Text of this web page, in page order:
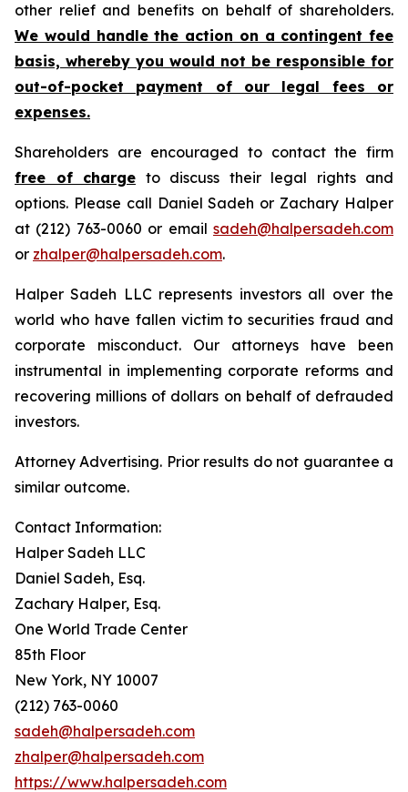
other relief and benefits on behalf of shareholders.
We would handle the action on a contingent fee
basis, whereby you would not be responsible for
out-of-pocket payment of our legal fees or
expenses.
Shareholders are encouraged to contact the firm
free of charge to discuss their legal rights and
options. Please call Daniel Sadeh or Zachary Halper
at (212) 763-0060 or email sadeh@halpersadeh.com
or zhalper@halpersadeh.com.
Halper Sadeh LLC represents investors all over the
world who have fallen victim to securities fraud and
corporate misconduct. Our attorneys have been
instrumental in implementing corporate reforms and
recovering millions of dollars on behalf of defrauded
investors.
Attorney Advertising. Prior results do not guarantee a
similar outcome.
Contact Information:
Halper Sadeh LLC
Daniel Sadeh, Esq.
Zachary Halper, Esq.
One World Trade Center
85th Floor
New York, NY 10007
(212) 763-0060
sadeh@halpersadeh.com
zhalper@halpersadeh.com
https://www.halpersadeh.com